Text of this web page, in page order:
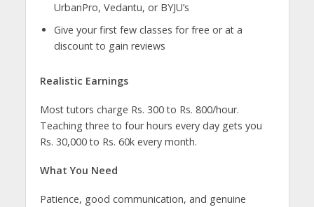
UrbanPro, Vedantu, or BYJU’s
Give your first few classes for free or at a
discount to gain reviews
Realistic Earnings
Most tutors charge Rs. 300 to Rs. 800/hour.
Teaching three to four hours every day gets you
Rs. 30,000 to Rs. 60k every month.
What You Need
Patience, good communication, and genuine